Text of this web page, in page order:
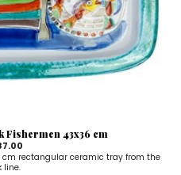
Fishermen 43x36 cm
rectangular ceramic tray from the
line.